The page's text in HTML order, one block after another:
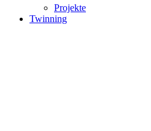
Projekte
Twinning